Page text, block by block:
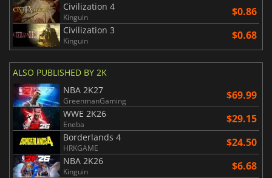
Civilization 4
Kinguin $0.86
Civilization 3
Kinguin $0.68
ALSO PUBLISHED BY 2K
NBA 2K27
GreenmanGaming $69.99
WWE 2K26
Eneba $29.15
Borderlands 4
HRKGAME $24.50
NBA 2K26
Kinguin $6.68